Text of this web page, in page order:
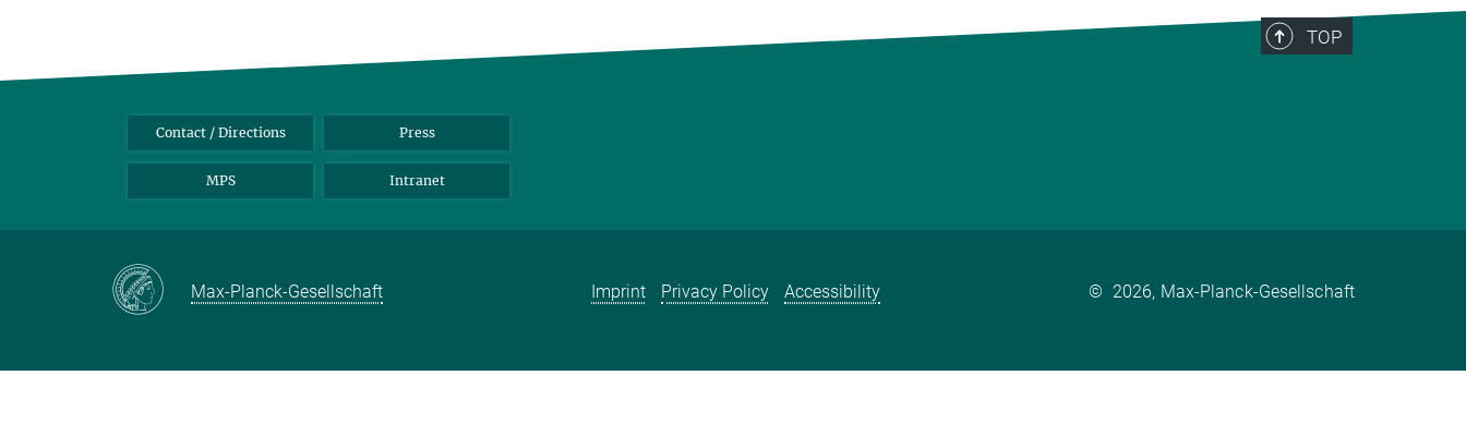
TOP
Contact / Directions Press
MPS Intranet
Max-Planck-Gesellschaft Imprint Privacy Policy Accessibility © 2026, Max-Planck-Gesellschaft